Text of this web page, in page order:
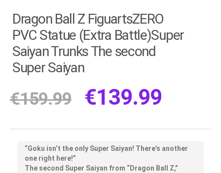
Dragon Ball Z FiguartsZERO
PVC Statue (Extra Battle)Super
Saiyan Trunks The second
Super Saiyan
€159.99 €139.99
“Goku isn’t the only Super Saiyan! There’s another
one right here!”
The second Super Saiyan from “Dragon Ball Z,”